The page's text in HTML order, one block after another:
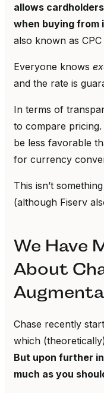
allows
when buying from
also known as
Everyone knows
and the rate is
In terms of
to compare
be less favorable
for currency
This isn’t
(although Fiserv
We Have
About
Chase recently
which
But upon further
much as you